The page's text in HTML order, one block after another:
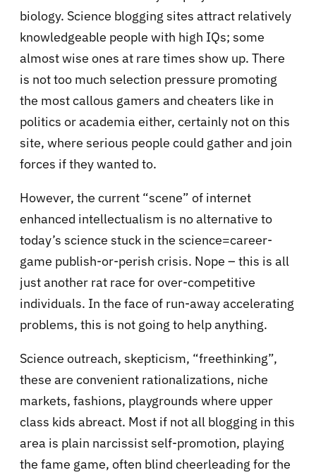
biology. Science blogging sites attract relatively
knowledgeable people with high IQs; some
almost wise ones at rare times show up. There
is not too much selection pressure promoting
the most callous gamers and cheaters like in
politics or academia either, certainly not on this
site, where serious people could gather and join
forces if they wanted to.
However, the current “scene” of internet
enhanced intellectualism is no alternative to
today’s science stuck in the science=career-
game publish-or-perish crisis. Nope – this is all
just another rat race for over-competitive
individuals. In the face of run-away accelerating
problems, this is not going to help anything.
Science outreach, skepticism, “freethinking”,
these are convenient rationalizations, niche
markets, fashions, playgrounds where upper
class kids abreact. Most if not all blogging in this
area is plain narcissist self-promotion, playing
the fame game, often blind cheerleading for the